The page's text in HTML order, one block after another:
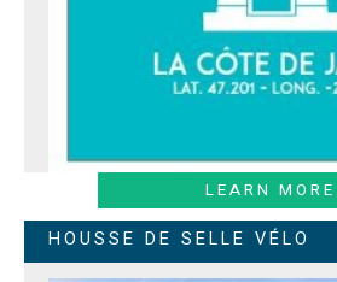
LEARN MORE
HOUSSE DE SELLE VÉLO